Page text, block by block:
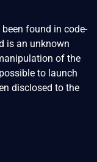
found in code-
is an unknown
of the
to launch
disclosed to the